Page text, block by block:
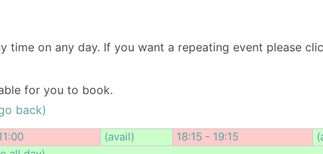
on any day. If you want a repeating event please
for you to book.
back)
(avail) 18:15 - 19:15